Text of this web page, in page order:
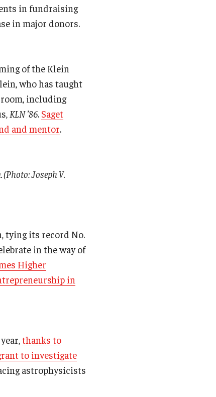
in fundraising
in major donors.
of the Klein
who has taught
including
KLN ’86. Saget
and mentor.
Joseph V.
tying its record No.
in the way of
Higher
in
thanks to
to investigate
astrophysicists